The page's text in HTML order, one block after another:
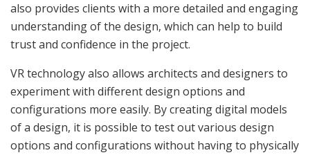
also provides clients with a more detailed and engaging
understanding of the design, which can help to build
trust and confidence in the project.
VR technology also allows architects and designers to
experiment with different design options and
configurations more easily. By creating digital models
of a design, it is possible to test out various design
options and configurations without having to physically